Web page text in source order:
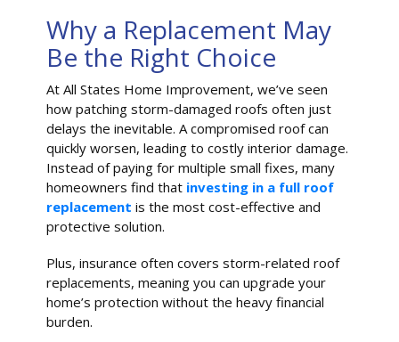
Why a Replacement May
Be the Right Choice
At All States Home Improvement, we’ve seen
how patching storm-damaged roofs often just
delays the inevitable. A compromised roof can
quickly worsen, leading to costly interior damage.
Instead of paying for multiple small fixes, many
homeowners find that investing in a full roof
replacement is the most cost-effective and
protective solution.
Plus, insurance often covers storm-related roof
replacements, meaning you can upgrade your
home’s protection without the heavy financial
burden.